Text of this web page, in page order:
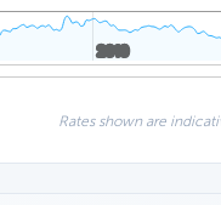
2010
2010
Rates shown are